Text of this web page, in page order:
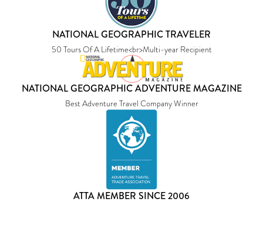
NATIONAL GEOGRAPHIC TRAVELER
50 Tours Of A Lifetime<br>Multi-year Recipient
NATIONAL GEOGRAPHIC ADVENTURE MAGAZINE
Best Adventure Travel Company Winner
ATTA MEMBER SINCE 2006